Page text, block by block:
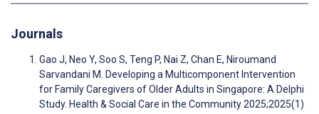
Journals
Gao J, Neo Y, Soo S, Teng P, Nai Z, Chan E, Niroumand
Sarvandani M. Developing a Multicomponent Intervention
for Family Caregivers of Older Adults in Singapore: A Delphi
Study. Health & Social Care in the Community 2025;2025(1)